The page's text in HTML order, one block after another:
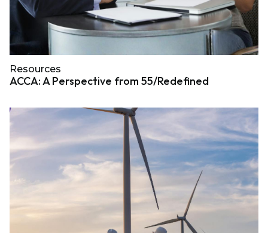
Resources
ACCA: A Perspective from 55/Redefined